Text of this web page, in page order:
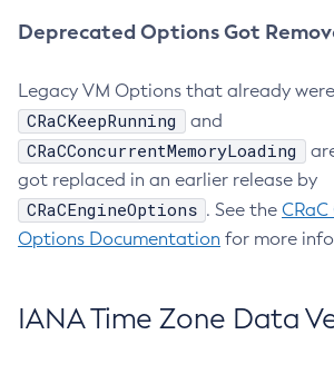
Deprecated Options Got
Legacy VM Options that already
CRaCKeepRunning and
CRaCConcurrentMemoryLoading
got replaced in an earlier release by
CRaCEngineOptions . See the
Options Documentation for more
IANA Time Zone Data